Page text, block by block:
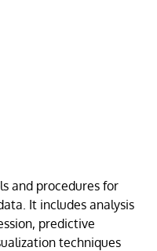
and procedures for
It includes analysis
predictive
techniques